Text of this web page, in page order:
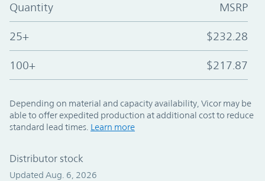
Quantity MSRP
25+ $232.28
100+ $217.87
Depending on material and capacity availability, Vicor may be
able to offer expedited production at additional cost to reduce
standard lead times. Learn more
Distributor stock
Updated Aug. 6, 2026